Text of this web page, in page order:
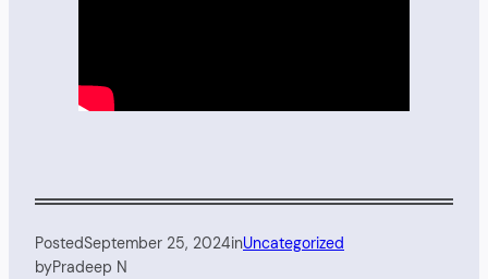
PostedSeptember 25, 2024inUncategorized
byPradeep N